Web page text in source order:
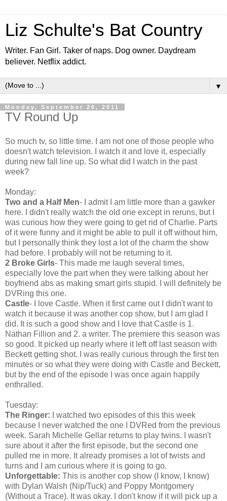
Liz Schulte's Bat Country
Writer. Fan Girl. Taker of naps. Dog owner. Daydream
believer. Netflix addict.
▼
Monday, September 26, 2011
TV Round Up
So much tv, so little time. I am not one of those people who
doesn't watch television. I watch it and love it, especially
during new fall line up. So what did I watch in the past
week?
Monday:
Two and a Half Men- I admit I am little more than a gawker
here. I didn't really watch the old one except in reruns, but I
was curious how they were going to get rid of Charlie. Parts
of it were funny and it might be able to pull it off without him,
but I personally think they lost a lot of the charm the show
had before. I probably will not be returning to it.
2 Broke Girls- This made me laugh several times,
especially love the part when they were talking about her
boyfriend abs as making smart girls stupid. I will definitely be
DVRing this one.
Castle- I love Castle. When it first came out I didn't want to
watch it because it was another cop show, but I am glad I
did. It is such a good show and I love that Castle is 1.
Nathan Fillion and 2. a writer. The premiere this season was
so good. It picked up nearly where it left off last season with
Beckett getting shot. I was really curious through the first ten
minutes or so what they were doing with Castle and Beckett,
but by the end of the episode I was once again happily
enthralled.
Tuesday:
The Ringer: I watched two episodes of this this week
because I never watched the one I DVRed from the previous
week. Sarah Michelle Gellar returns to play twins. I wasn't
sure about it after the first episode, but the second one
pulled me in more. It already promises a lot of twists and
turns and I am curious where it is going to go.
Unforgettable: This is another cop show (I know, I know)
with Dylan Walsh (Nip/Tuck) and Poppy Montgomery
(Without a Trace). It was okay. I don't know if it will pick up a